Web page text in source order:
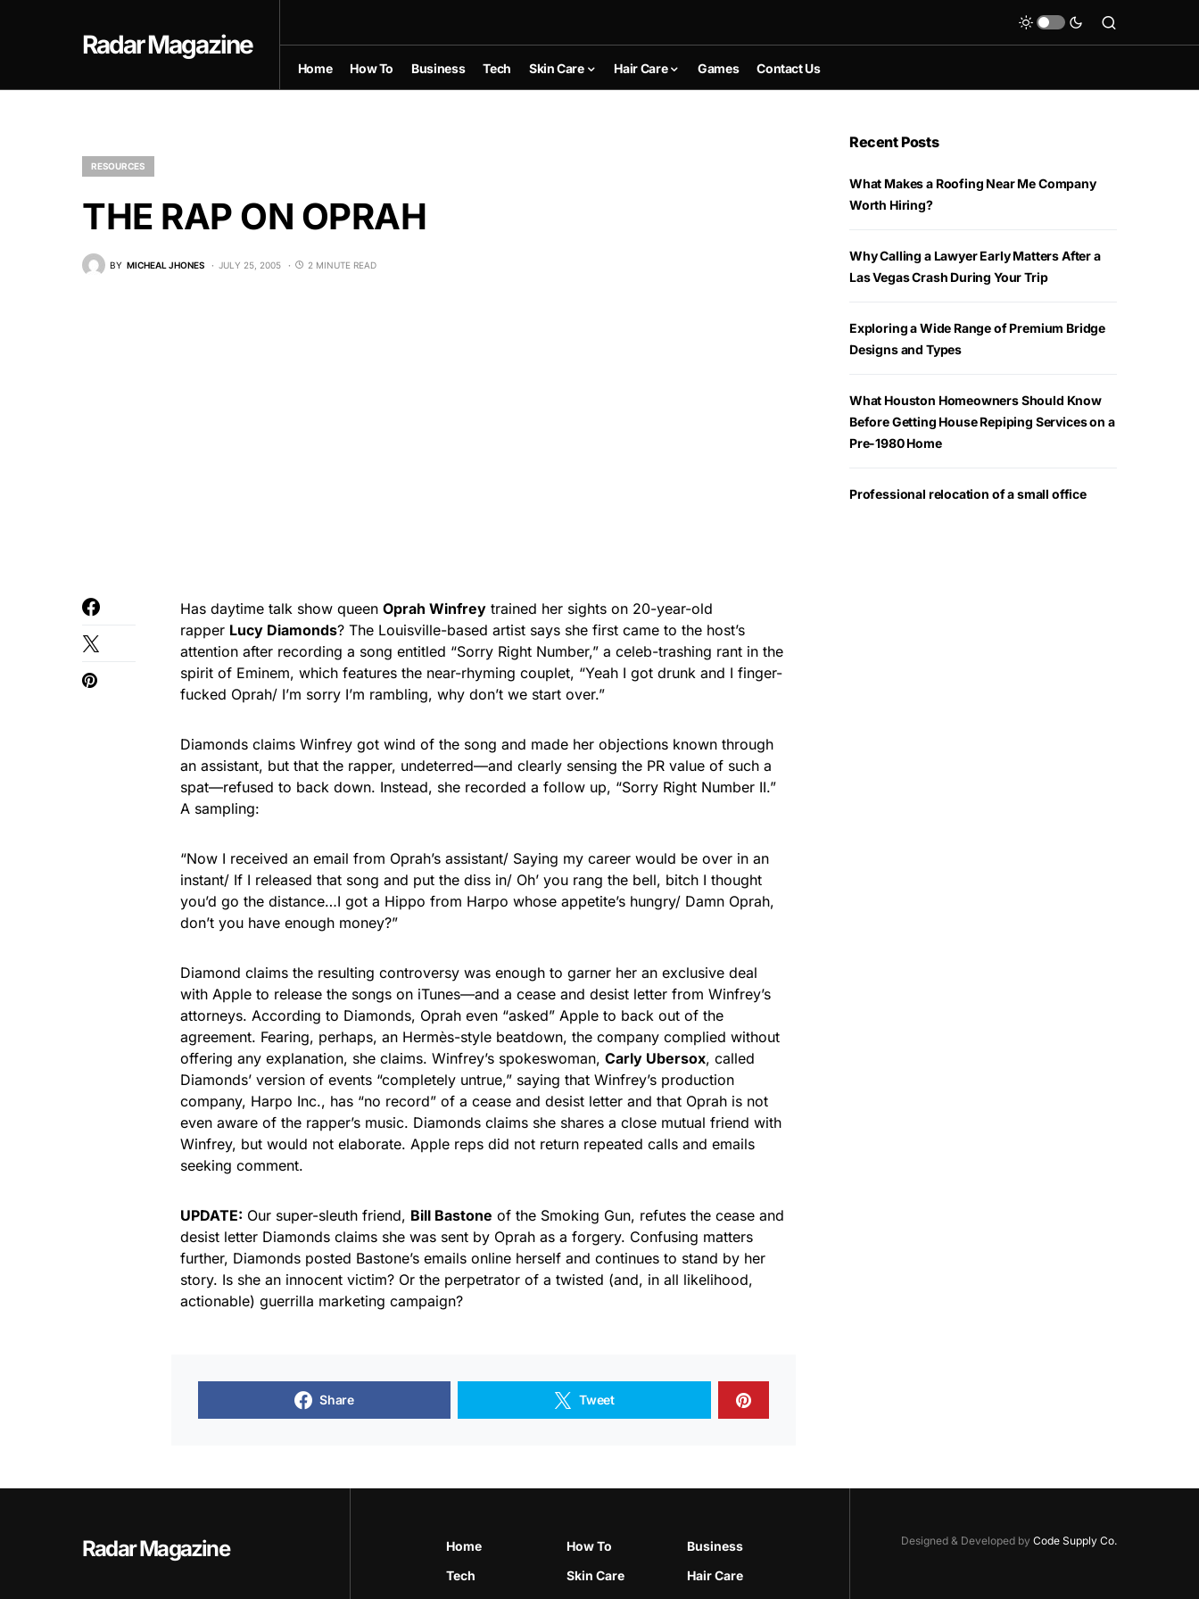
Radar Magazine
Home How To Business Tech Skin Care Hair Care Games Contact Us
RESOURCES
THE RAP ON OPRAH
BY MICHEAL JHONES JULY 25, 2005 2 MINUTE READ
Has daytime talk show queen Oprah Winfrey trained her sights on 20-year-old
rapper Lucy Diamonds? The Louisville-based artist says she first came to the host’s
attention after recording a song entitled “Sorry Right Number,” a celeb-trashing rant in the
spirit of Eminem, which features the near-rhyming couplet, “Yeah I got drunk and I finger-
fucked Oprah/ I’m sorry I’m rambling, why don’t we start over.”
Diamonds claims Winfrey got wind of the song and made her objections known through
an assistant, but that the rapper, undeterred—and clearly sensing the PR value of such a
spat—refused to back down. Instead, she recorded a follow up, “Sorry Right Number II.”
A sampling:
“Now I received an email from Oprah’s assistant/ Saying my career would be over in an
instant/ If I released that song and put the diss in/ Oh’ you rang the bell, bitch I thought
you’d go the distance…I got a Hippo from Harpo whose appetite’s hungry/ Damn Oprah,
don’t you have enough money?”
Diamond claims the resulting controversy was enough to garner her an exclusive deal
with Apple to release the songs on iTunes—and a cease and desist letter from Winfrey’s
attorneys. According to Diamonds, Oprah even “asked” Apple to back out of the
agreement. Fearing, perhaps, an Hermès-style beatdown, the company complied without
offering any explanation, she claims. Winfrey’s spokeswoman, Carly Ubersox, called
Diamonds’ version of events “completely untrue,” saying that Winfrey’s production
company, Harpo Inc., has “no record” of a cease and desist letter and that Oprah is not
even aware of the rapper’s music. Diamonds claims she shares a close mutual friend with
Winfrey, but would not elaborate. Apple reps did not return repeated calls and emails
seeking comment.
UPDATE: Our super-sleuth friend, Bill Bastone of the Smoking Gun, refutes the cease and
desist letter Diamonds claims she was sent by Oprah as a forgery. Confusing matters
further, Diamonds posted Bastone’s emails online herself and continues to stand by her
story. Is she an innocent victim? Or the perpetrator of a twisted (and, in all likelihood,
actionable) guerrilla marketing campaign?
Share Tweet
Recent Posts
What Makes a Roofing Near Me Company
Worth Hiring?
Why Calling a Lawyer Early Matters After a
Las Vegas Crash During Your Trip
Exploring a Wide Range of Premium Bridge
Designs and Types
What Houston Homeowners Should Know
Before Getting House Repiping Services on a
Pre-1980 Home
Professional relocation of a small office
Radar Magazine Home How To
Business
Tech
Skin Care
Hair Care
Designed & Developed by Code Supply Co.